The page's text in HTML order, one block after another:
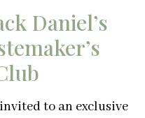
Daniel’s
to an exclusive